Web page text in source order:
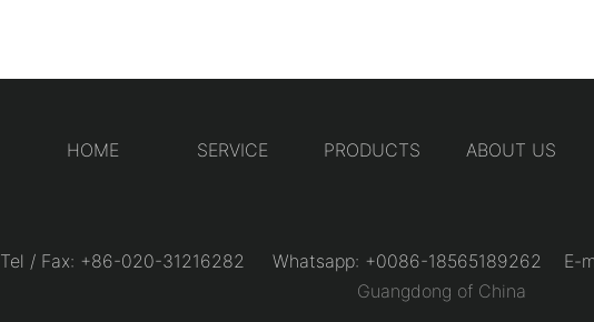
HOME SERVICE PRODUCTS ABOUT US
Tel / Fax: +86-020-31216282 Whatsapp: +0086-18565189262 E-
Guangdong of China